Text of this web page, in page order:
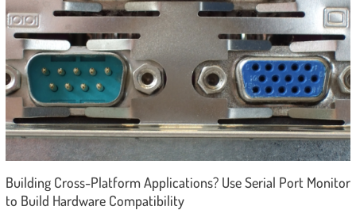
Building Cross-Platform Applications? Use Serial Port Monitor
to Build Hardware Compatibility